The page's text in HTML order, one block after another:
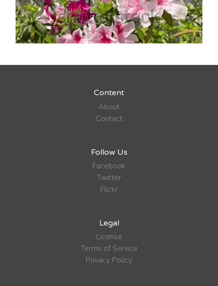
Content
About
Contact
Follow Us
Facebook
Twitter
Flickr
Legal
License
Terms of Service
Privacy Policy